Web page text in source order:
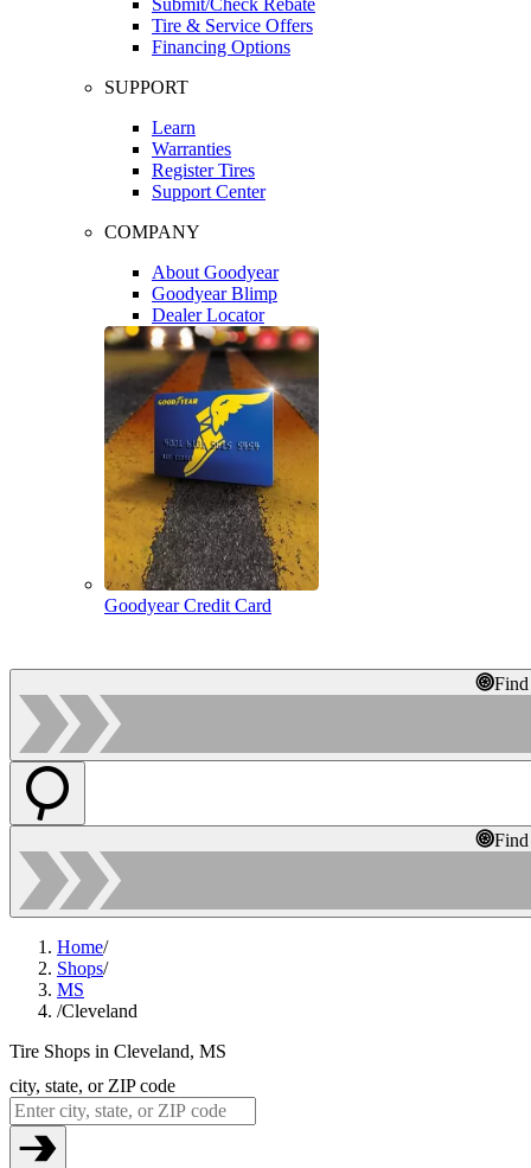
Tire & Service Offers
Financing Options
SUPPORT
Learn
Warranties
Register Tires
Support Center
COMPANY
About Goodyear
Goodyear Blimp
Dealer Locator
Goodyear Credit Card
Home/
Shops/
MS
/Cleveland
Tire Shops in Cleveland, MS
city, state, or ZIP code